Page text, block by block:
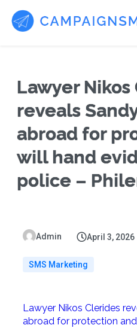
Lawyer
reveals
abroad for
will hand
police –
Admin April 3, 2026
SMS Marketing
Lawyer Nikos Clerides
abroad for protection